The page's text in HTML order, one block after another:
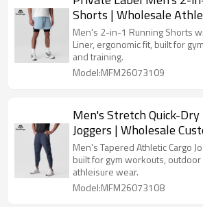
Shorts | Wholesale
Liner Workout Shorts
Men's 2-in-1 Running Shorts
Liner, ergonomic fit, built for
and training.
Model:MFM26073109
Men's Stretch Quick-
Joggers | Wholesale
Clothing Supplier
Men's Tapered Athletic Cargo
built for gym workouts,
athleisure wear.
Model:MFM26073108